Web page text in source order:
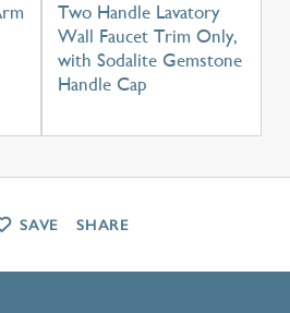
Two Handle Lavatory
Wall Faucet Trim Only,
with Sodalite Gemstone
Handle Cap
SAVE SHARE